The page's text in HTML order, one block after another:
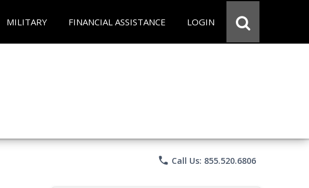
MILITARY FINANCIAL ASSISTANCE LOGIN
phone Call Us: 855.520.6806